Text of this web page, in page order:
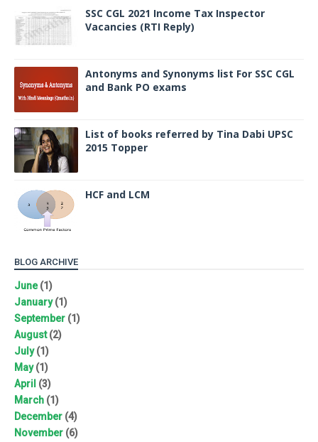
SSC CGL 2021 Income Tax Inspector
Vacancies (RTI Reply)
Antonyms and Synonyms list For SSC CGL
and Bank PO exams
List of books referred by Tina Dabi UPSC
2015 Topper
HCF and LCM
BLOG ARCHIVE
June(1)
January(1)
September (1)
August(2)
July(1)
May(1)
April (3)
March (1)
December (4)
November (6)